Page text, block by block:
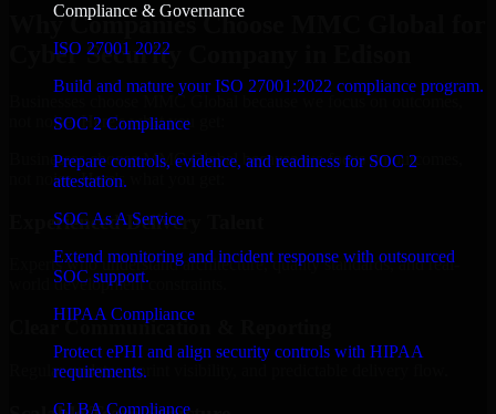
Compliance & Governance
ISO 27001 2022
Build and mature your ISO 27001:2022 compliance program.
SOC 2 Compliance
Prepare controls, evidence, and readiness for SOC 2
attestation.
SOC As A Service
Extend monitoring and incident response with outsourced
SOC support.
HIPAA Compliance
Protect ePHI and align security controls with HIPAA
requirements.
GLBA Compliance
Why Companies Choose MMC Global for
Cyber Security Company in Edison
Businesses choose MMC Global because we focus on outcomes,
not noise. Here's what you get:
Businesses choose MMC Global because we focus on outcomes,
not noise. Here's what you get:
Experienced Delivery Talent
Experts who understand architecture, quality standards, and real-
world development constraints.
Clear Communication & Reporting
Regular updates, sprint visibility, and predictable delivery flow.